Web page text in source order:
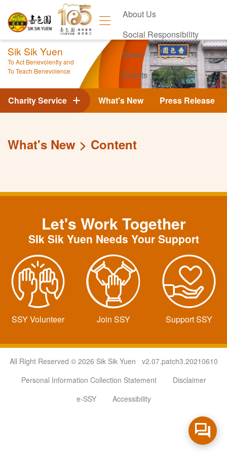
About Us
Social Responsibility
News
Events
Contact Us
Sik Sik Yuen
To Act Benevolently and
To Teach Benevolence
What's New Press Release
Charity Service
What's New Content
Let's Work Together
SIk Sik Yuen Needs Your Support
SSY Volunteer Join SSY Support SSY
All Right Reserved © 2026 Sik Sik Yuen v2.07.patch3.20210610
Personal Information Collection Statement
Disclaimer
e-SSY
Accessibility